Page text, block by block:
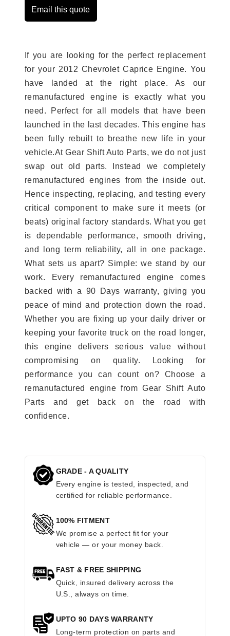
Email this quote
If you are looking for the perfect replacement
for your 2012 Chevrolet Caprice Engine. You
have landed at the right place. As our
remanufactured engine is exactly what you
need. Perfect for all models that have been
launched in the last decades. This engine has
been fully rebuilt to breathe new life in your
vehicle.At Gear Shift Auto Parts, we do not just
swap out old parts. Instead we completely
remanufactured engines from the inside out.
Hence inspecting, replacing, and testing every
critical component to make sure it meets (or
beats) original factory standards. What you get
is dependable performance, smooth driving,
and long term reliability, all in one package.
What sets us apart? Simple: we stand by our
work. Every remanufactured engine comes
backed with a 90 Days warranty, giving you
peace of mind and protection down the road.
Whether you are fixing up your daily driver or
keeping your favorite truck on the road longer,
this engine delivers serious value without
compromising on quality. Looking for
performance you can count on? Choose a
remanufactured engine from Gear Shift Auto
Parts and get back on the road with
confidence.
GRADE - A QUALITY
Every engine is tested, inspected, and
certified for reliable performance.
100% FITMENT
We promise a perfect fit for your
vehicle — or your money back.
FAST & FREE SHIPPING
Quick, insured delivery across the
U.S., always on time.
UPTO 90 DAYS WARRANTY
Long-term protection on parts and